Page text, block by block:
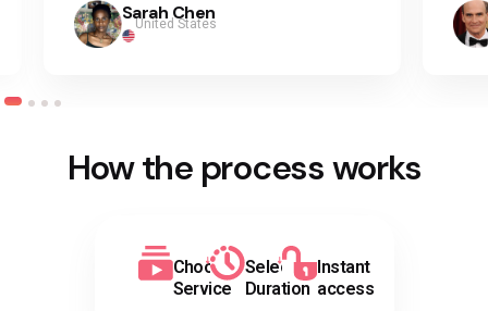
Sarah Chen
United States
How the process works
Choose
Service
Select
Duration
Instant
access